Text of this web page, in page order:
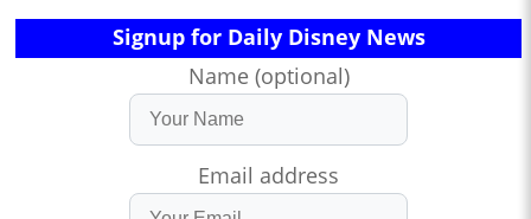
Signup for Daily Disney News
Name (optional)
Email address